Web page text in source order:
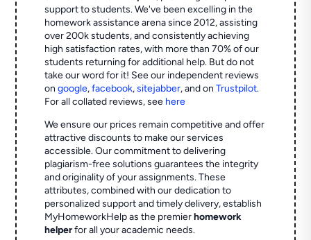
support to students. We've been excelling in the
homework assistance arena since 2012, assisting
over 200k students, and consistently achieving
high satisfaction rates, with more than 70% of our
students returning for additional help. But do not
take our word for it! See our independent reviews
ongoogle,facebook,sitejabber,and onTrustpilot.
For all collated reviews, see here
We ensure our prices remain competitive and offer
attractive discounts to make our services
accessible. Our commitment to delivering
plagiarism-free solutions guarantees the integrity
and originality of your assignments. These
attributes, combined with our dedication to
personalized support and timely delivery, establish
MyHomeworkHelp as the premierhomework
helperfor all your academic needs.